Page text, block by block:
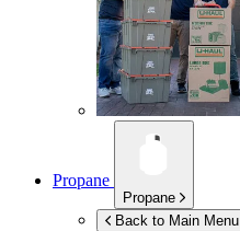
Propane
Propane
Back to Main Menu